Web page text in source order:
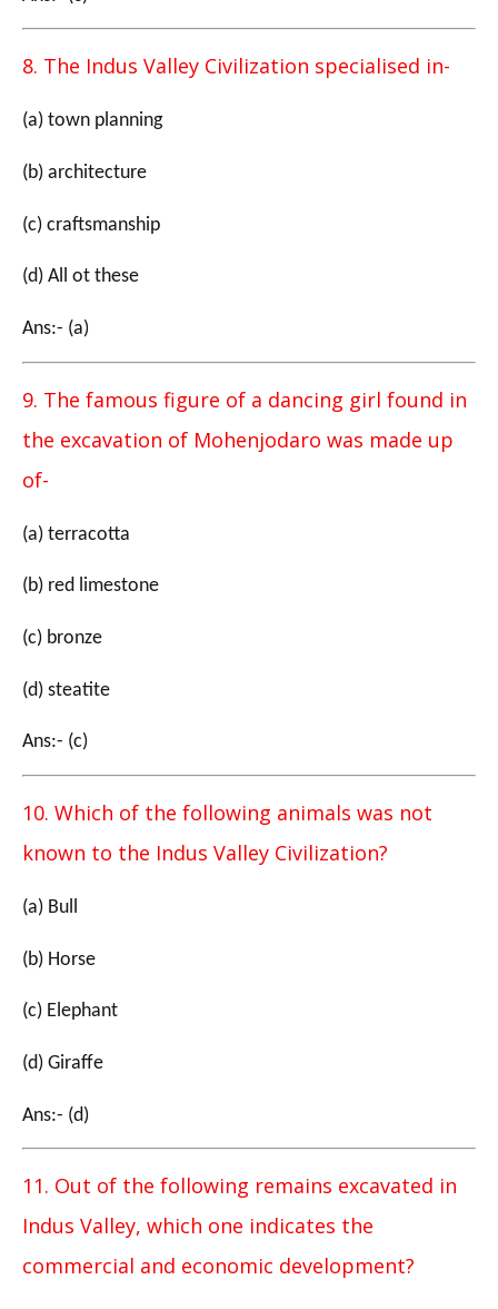
8. The Indus Valley Civilization specialised in-
(a) town planning
(b) architecture
(c) craftsmanship
(d) All ot these
Ans:- (a)
9. The famous figure of a dancing girl found in
the excavation of Mohenjodaro was made up
of-
(a) terracotta
(b) red limestone
(c) bronze
(d) steatite
Ans:- (c)
10. Which of the following animals was not
known to the Indus Valley Civilization?
(a) Bull
(b) Horse
(c) Elephant
(d) Giraffe
Ans:- (d)
11. Out of the following remains excavated in
Indus Valley, which one indicates the
commercial and economic development?